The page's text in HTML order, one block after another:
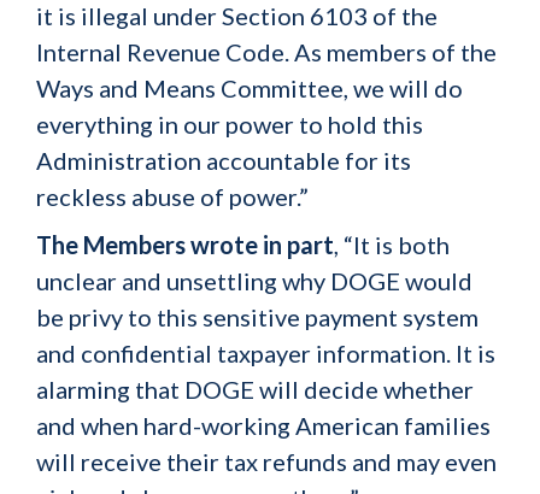
it is illegal under Section 6103 of the
Internal Revenue Code. As members of the
Ways and Means Committee, we will do
everything in our power to hold this
Administration accountable for its
reckless abuse of power.”
The Members wrote in part, “It is both
unclear and unsettling why DOGE would
be privy to this sensitive payment system
and confidential taxpayer information. It is
alarming that DOGE will decide whether
and when hard-working American families
will receive their tax refunds and may even